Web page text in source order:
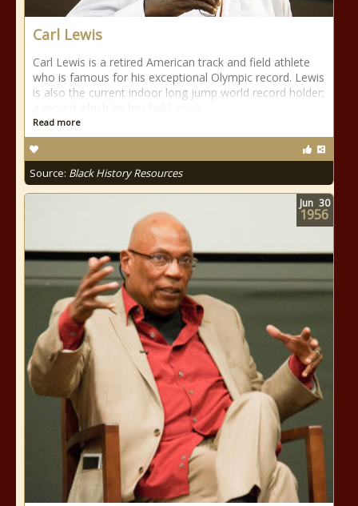
Carl Lewis
Carl Lewis is a retired American track and field athlete
who is famous for his exceptional Olympic record. Lewis
is also the current indoor long jump world record holder;
Read more
Source: Black History Resources
Jun 30
1956